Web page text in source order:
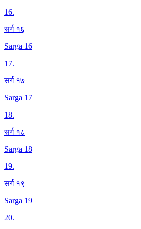
16.
सर्ग १६
Sarga 16
17.
सर्ग १७
Sarga 17
18.
सर्ग १८
Sarga 18
19.
सर्ग १९
Sarga 19
20.